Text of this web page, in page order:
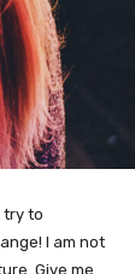
try to
I am not
Give me